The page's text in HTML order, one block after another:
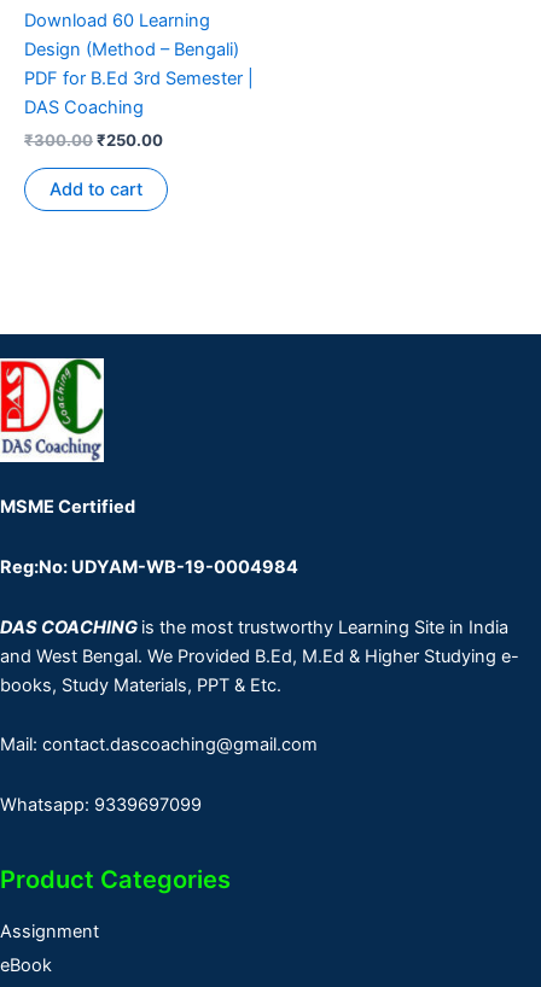
Download 60 Learning
Design (Method – Bengali)
PDF for B.Ed 3rd Semester |
DAS Coaching
₹300.00₹250.00
Add to cart
MSME Certified
Reg:No: UDYAM-WB-19-0004984
DAS COACHING is the most trustworthy Learning Site in India
and West Bengal. We Provided B.Ed, M.Ed & Higher Studying e-
books, Study Materials, PPT & Etc.
Mail: contact.dascoaching@gmail.com
Whatsapp: 9339697099
Product Categories
Assignment
eBook